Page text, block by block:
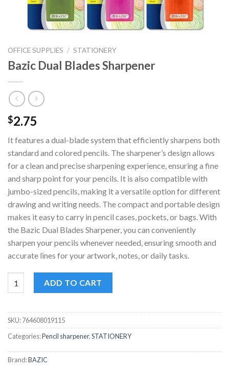
OFFICE SUPPLIES / STATIONERY
Bazic Dual Blades Sharpener
$2.75
It features a dual-blade system that efficiently sharpens both
standard and colored pencils. The sharpener’s design allows
for a clean and precise sharpening experience, ensuring a fine
and sharp point for your pencils. It is also compatible with
jumbo-sized pencils, making it a versatile option for different
drawing and writing needs. The compact and portable design
makes it easy to carry in pencil cases, pockets, or bags. With
the Bazic Dual Blades Sharpener, you can conveniently
sharpen your pencils whenever needed, ensuring smooth and
accurate lines for your artwork, notes, or daily tasks.
ADD TO CART
SKU:764608019115
Categories:Pencil sharpener,STATIONERY
Brand:BAZIC